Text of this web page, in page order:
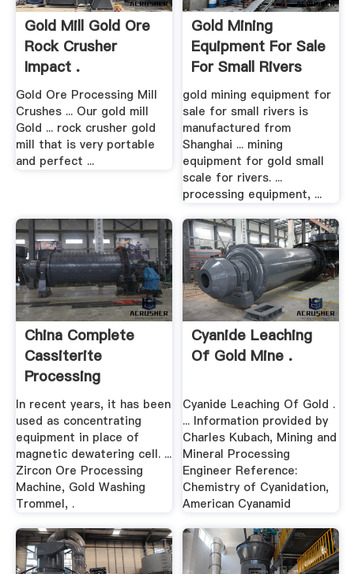
Gold Mill Gold Ore
Rock Crusher
Impact .
Gold Ore Processing Mill
Crushes ... Our gold mill
Gold ... rock crusher gold
mill that is very portable
and perfect ...
Gold Mining
Equipment For Sale
For Small Rivers
gold mining equipment for
sale for small rivers is
manufactured from
Shanghai ... mining
equipment for gold small
scale for rivers. ...
processing equipment, ...
China Complete
Cassiterite
Processing
Equipments ...
In recent years, it has been
used as concentrating
equipment in place of
magnetic dewatering cell. ...
Zircon Ore Processing
Machine, Gold Washing
Trommel, .
Cyanide Leaching
Of Gold Mine .
Cyanide Leaching Of Gold .
... Information provided by
Charles Kubach, Mining and
Mineral Processing
Engineer Reference:
Chemistry of Cyanidation,
American Cyanamid